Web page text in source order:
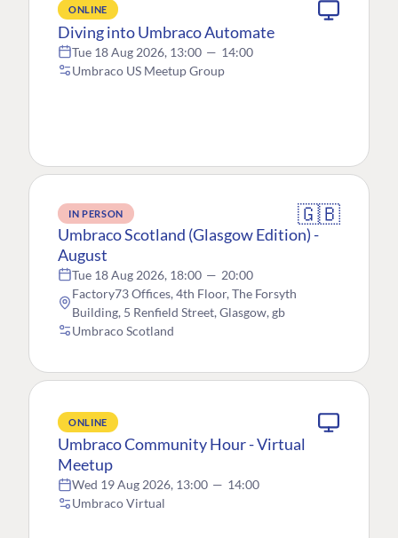
ONLINE
Diving into Umbraco Automate
Tue 18 Aug 2026, 13:00 — 14:00
Umbraco US Meetup Group
IN PERSON 🇬🇧
Umbraco Scotland (Glasgow Edition) -
August
Tue 18 Aug 2026, 18:00 — 20:00
Factory73 Offices, 4th Floor, The Forsyth
Building, 5 Renfield Street, Glasgow, gb
Umbraco Scotland
ONLINE
Umbraco Community Hour - Virtual
Meetup
Wed 19 Aug 2026, 13:00 — 14:00
Umbraco Virtual